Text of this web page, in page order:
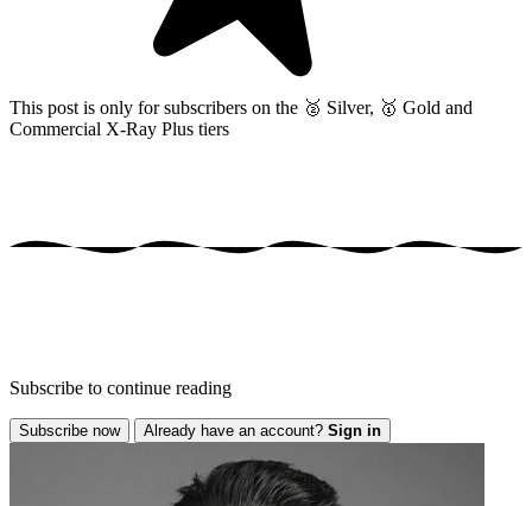
This post is only for subscribers on the 🥈 Silver, 🥇 Gold and
Commercial X-Ray Plus tiers
Subscribe to continue reading
Subscribe now Already have an account? Sign in